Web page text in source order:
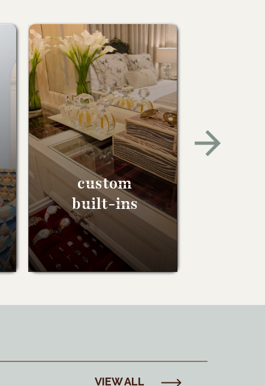
custom
built-ins
VIEW ALL